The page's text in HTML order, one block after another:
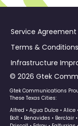
Service Agreement
Terms & Conditions
Infrastructure
© 2026 Gtek
Gtek Communications
These Texas Cities:
Alfred • Agua Dulce • Alice
Bolt • Benavides • Berclair